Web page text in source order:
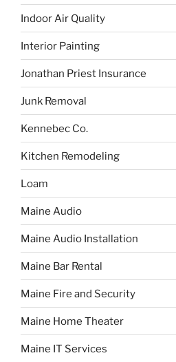
Indoor Air Quality
Interior Painting
Jonathan Priest Insurance
Junk Removal
Kennebec Co.
Kitchen Remodeling
Loam
Maine Audio
Maine Audio Installation
Maine Bar Rental
Maine Fire and Security
Maine Home Theater
Maine IT Services